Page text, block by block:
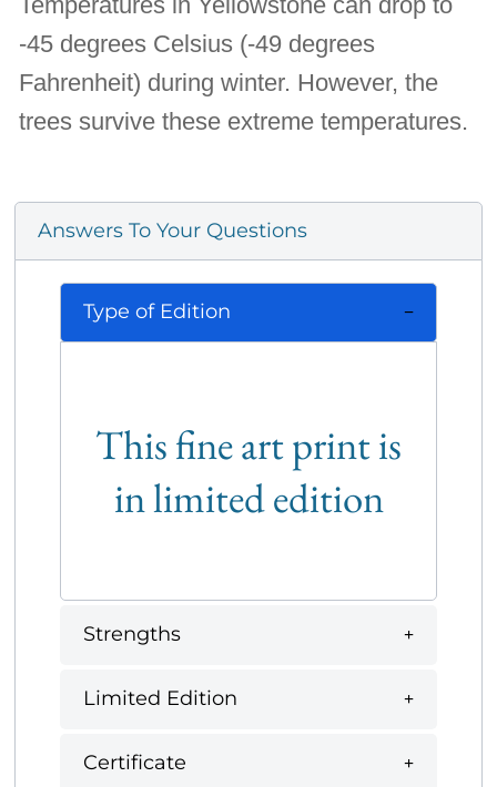
-45 degrees Celsius (-49 degrees
Fahrenheit) during winter. However, the
trees survive these extreme temperatures.
Answers To Your Questions
Type of Edition
This fine art print is
in limited edition
Strengths
Limited Edition
Certificate